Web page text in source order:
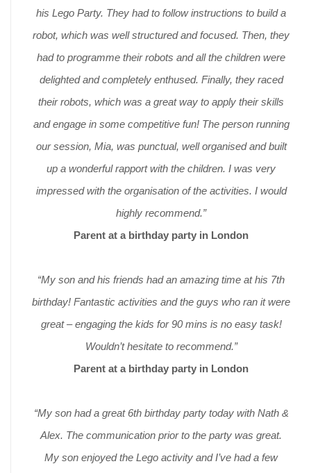
his Lego Party. They had to follow instructions to build a
robot, which was well structured and focused. Then, they
had to programme their robots and all the children were
delighted and completely enthused. Finally, they raced
their robots, which was a great way to apply their skills
and engage in some competitive fun! The person running
our session, Mia, was punctual, well organised and built
up a wonderful rapport with the children. I was very
impressed with the organisation of the activities. I would
highly recommend.”
Parent at a birthday party in London
“My son and his friends had an amazing time at his 7th
birthday! Fantastic activities and the guys who ran it were
great – engaging the kids for 90 mins is no easy task!
Wouldn’t hesitate to recommend.”
Parent at a birthday party in London
“My son had a great 6th birthday party today with Nath &
Alex. The communication prior to the party was great.
My son enjoyed the Lego activity and I’ve had a few